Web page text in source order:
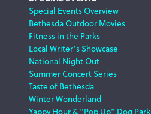
Special Events Overview
Bethesda Outdoor Movies
Fitness in the Parks
Local Writer’s Showcase
National Night Out
Summer Concert Series
Taste of Bethesda
Winter Wonderland
Yappy Hour & “Pop Up” Dog Park